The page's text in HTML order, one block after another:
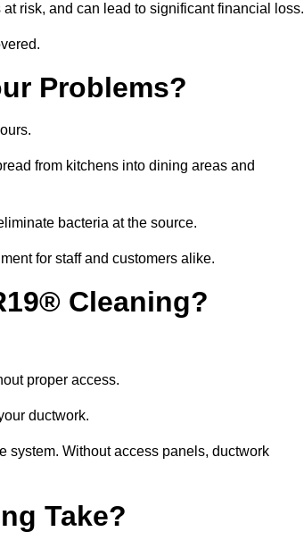
risk, and can lead to significant financial loss.
Problems?
from kitchens into dining areas and
bacteria at the source.
for staff and customers alike.
Cleaning?
proper access.
ductwork.
system. Without access panels, ductwork
Take?